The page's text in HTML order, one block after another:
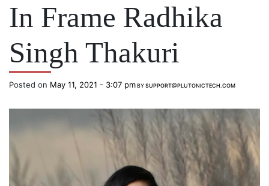
In Frame Radhika
Singh Thakuri
Posted on May 11, 2021 - 3:07 pmBYSUPPORT@PLUTONICTECH.COM